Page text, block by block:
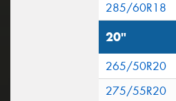
285/60R18
20"
265/50R20
275/55R20